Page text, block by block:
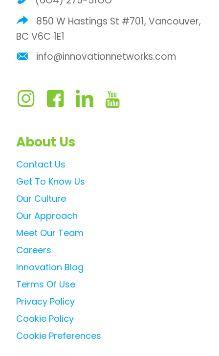
850 W Hastings St #701, Vancouver,
BC V6C 1E1
info@innovationnetworks.com
About Us
Contact Us
Get To Know Us
Our Culture
Our Approach
Meet Our Team
Careers
Innovation Blog
Terms Of Use
Privacy Policy
Cookie Policy
Cookie Preferences